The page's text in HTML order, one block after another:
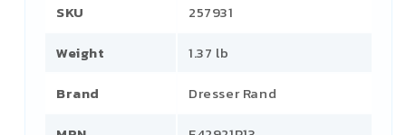
SKU
257931
Weight
1.37 lb
Brand
Dresser Rand